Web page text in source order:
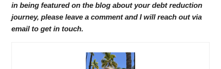
in being featured on the blog about your debt reduction
journey, please leave a comment and I will reach out via
email to get in touch.